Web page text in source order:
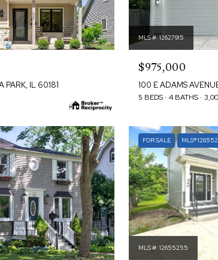
PARK, IL 60181
MLS #: 12627915
$975,000
100 E ADAMS
5 BEDS 4 BATHS
FOR SALE MLS®
MLS #: 12655255